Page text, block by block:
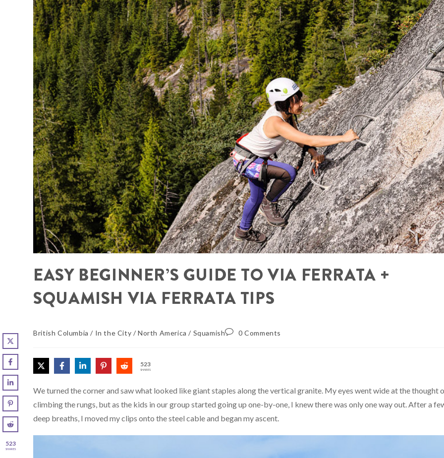
EASY BEGINNER’S GUIDE TO VIA FERRATA +
SQUAMISH VIA FERRATA TIPS
British Columbia / In the City /North America / Squamish 0 Comments
523
SHARES
We turned the corner and saw what looked like giant staples along the vertical granite. My eyes went wide at the thought
climbing the rungs, but as the kids in our group started going up one-by-one, I knew there was only one way out. After a
deep breaths, I moved my clips onto the steel cable and began my ascent.
523
SHARES